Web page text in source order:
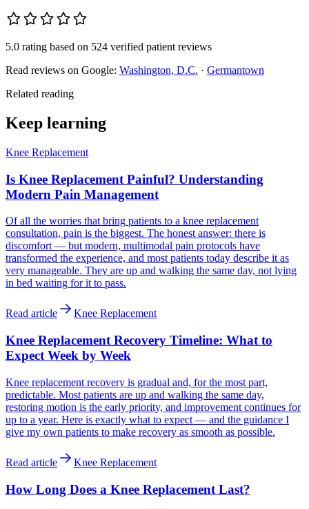
5.0 rating based on 524 verified patient reviews
Read reviews on Google: Washington, D.C. · Germantown
Related reading
Keep learning
Knee Replacement
Is Knee Replacement Painful? Understanding
Modern Pain Management
Of all the worries that bring patients to a knee replacement
consultation, pain is the biggest. The honest answer: there is
discomfort — but modern, multimodal pain protocols have
transformed the experience, and most patients today describe it as
very manageable. They are up and walking the same day, not lying
in bed waiting for it to pass.
Read article Knee Replacement
Knee Replacement Recovery Timeline: What to
Expect Week by Week
Knee replacement recovery is gradual and, for the most part,
predictable. Most patients are up and walking the same day,
restoring motion is the early priority, and improvement continues for
up to a year. Here is exactly what to expect — and the guidance I
give my own patients to make recovery as smooth as possible.
Read article Knee Replacement
How Long Does a Knee Replacement Last?